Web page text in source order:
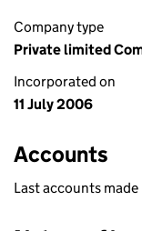
Company type
Private limited
Incorporated on
11 July 2006
Accounts
Last accounts made